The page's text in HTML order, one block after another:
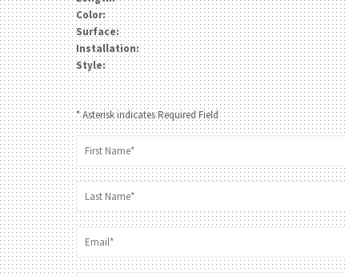
Color:
Surface:
Installation:
Style:
* Asterisk indicates Required Field